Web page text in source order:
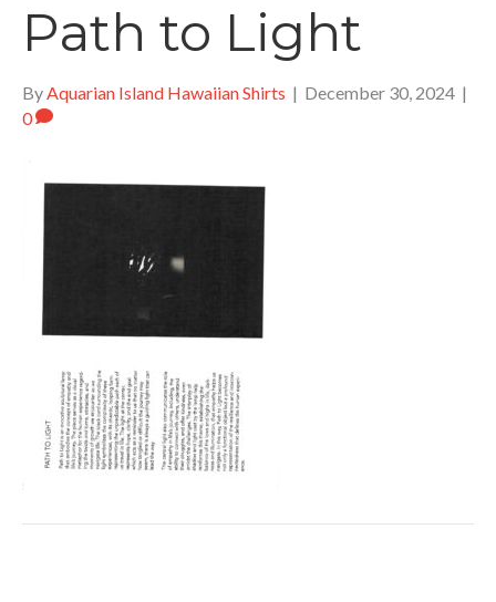
Path to Light
ByAquarian Island Hawaiian Shirts | December 30, 2024 |
0